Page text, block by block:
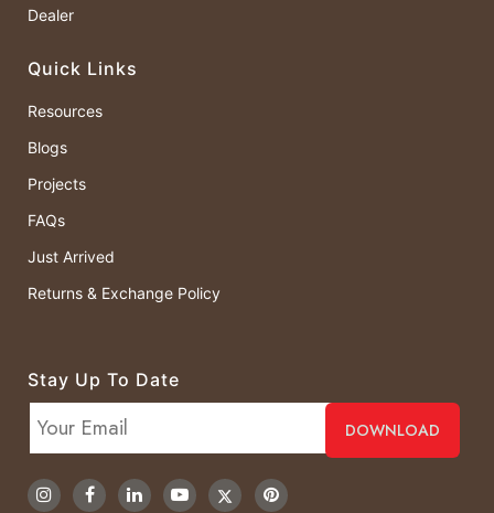
Dealer
Quick Links
Resources
Blogs
Projects
FAQs
Just Arrived
Returns & Exchange Policy
Stay Up To Date